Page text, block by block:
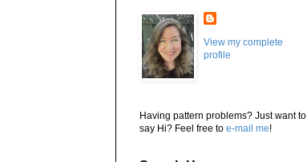
View my complete
profile
Having pattern problems? Just want to
say Hi? Feel free to e-mail me!